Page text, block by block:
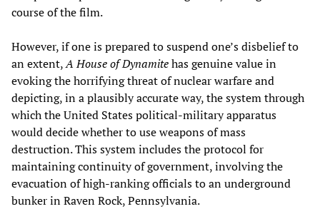
course of the film.
However, if one is prepared to suspend one’s disbelief to
an extent,A House of Dynamitehas genuine value in
evoking the horrifying threat of nuclear warfare and
depicting, in a plausibly accurate way, the system through
which the United States political-military apparatus
would decide whether to use weapons of mass
destruction. This system includes the protocol for
maintaining continuity of government, involving the
evacuation of high-ranking officials to an underground
bunker in Raven Rock, Pennsylvania.